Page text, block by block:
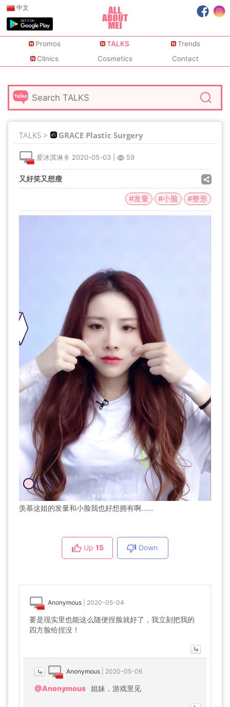
中文
Promos TALKS
Trends
Clinics
Cosmetics Contact
TALKS > GRACE Plastic Surgery
爱冰淇淋🍦 2020-05-03 59
又好笑又想瘦
#发量 #小脸 #整形
羡慕这姐的发量和小脸我也好想拥有啊……
Up 15 Down
Anonymous 2020-05-04
要是现实里也能这么随便捏脸就好了，我立刻把我的
四方脸给捏没！
Anonymous 2020-05-06
@Anonymous 姐妹，游戏里见